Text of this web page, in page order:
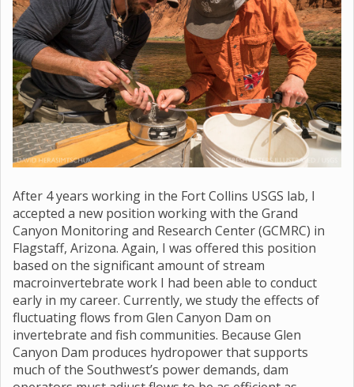
After 4 years working in the Fort Collins USGS lab, I
accepted a new position working with the Grand
Canyon Monitoring and Research Center (GCMRC) in
Flagstaff, Arizona. Again, I was offered this position
based on the significant amount of stream
macroinvertebrate work I had been able to conduct
early in my career. Currently, we study the effects of
fluctuating flows from Glen Canyon Dam on
invertebrate and fish communities. Because Glen
Canyon Dam produces hydropower that supports
much of the Southwest’s power demands, dam